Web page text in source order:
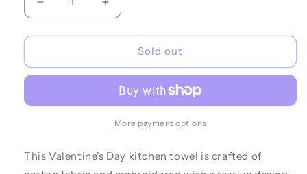
Decrease
quantity
for
You
Moon
Kitchen
Increase
quantity
for
You
The
Moon
And
Kitchen
Towel
Sold out
More payment options
This Valentine's Day kitchen towel is crafted of